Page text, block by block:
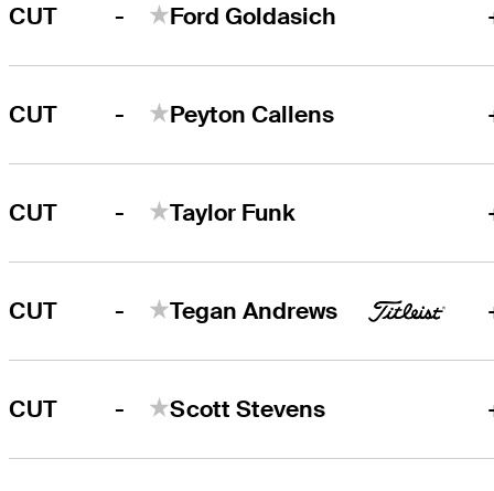
CUT - Ford Goldasich
CUT - Peyton Callens
CUT - Taylor Funk
CUT - Tegan Andrews
CUT - Scott Stevens